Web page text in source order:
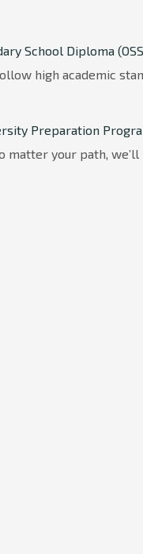
School Diploma
high academic
Preparation
your path,